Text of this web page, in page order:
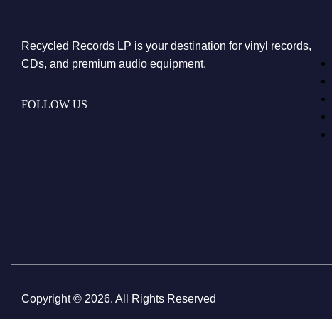
Recycled Records LP is your destination for vinyl records,
CDs, and premium audio equipment.
FOLLOW US
Copyright © 2026. All Rights Reserved